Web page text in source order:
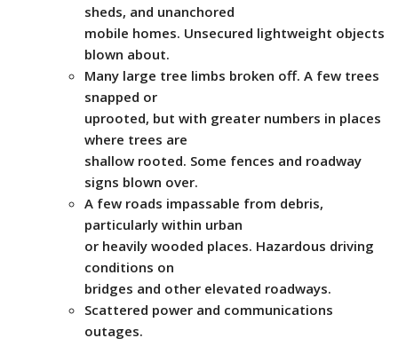
sheds, and unanchored
mobile homes. Unsecured lightweight objects
blown about.
Many large tree limbs broken off. A few trees
snapped or
uprooted, but with greater numbers in places
where trees are
shallow rooted. Some fences and roadway
signs blown over.
A few roads impassable from debris,
particularly within urban
or heavily wooded places. Hazardous driving
conditions on
bridges and other elevated roadways.
Scattered power and communications
outages.